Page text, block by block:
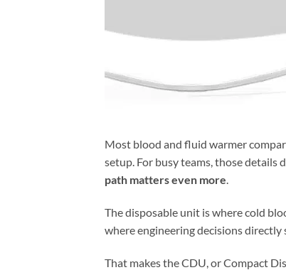
Most blood and fluid warmer
setup. For busy teams, those details
path matters even more.
The disposable unit is where cold
where engineering decisions directly
That makes the CDU, or Compact